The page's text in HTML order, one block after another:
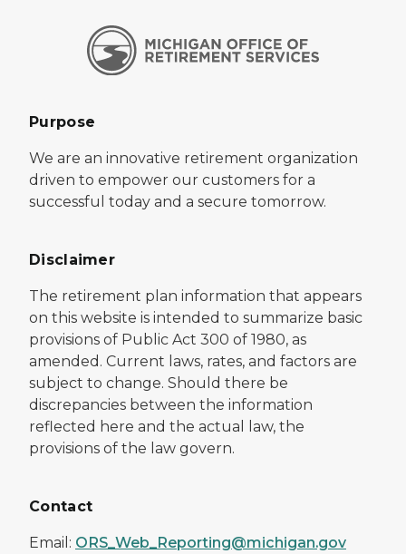
Purpose
We are an innovative retirement organization
driven to empower our customers for a
successful today and a secure tomorrow.
Disclaimer
The retirement plan information that appears
on this website is intended to summarize basic
provisions of Public Act 300 of 1980, as
amended. Current laws, rates, and factors are
subject to change. Should there be
discrepancies between the information
reflected here and the actual law, the
provisions of the law govern.
Contact
Email: ORS_Web_Reporting@michigan.gov